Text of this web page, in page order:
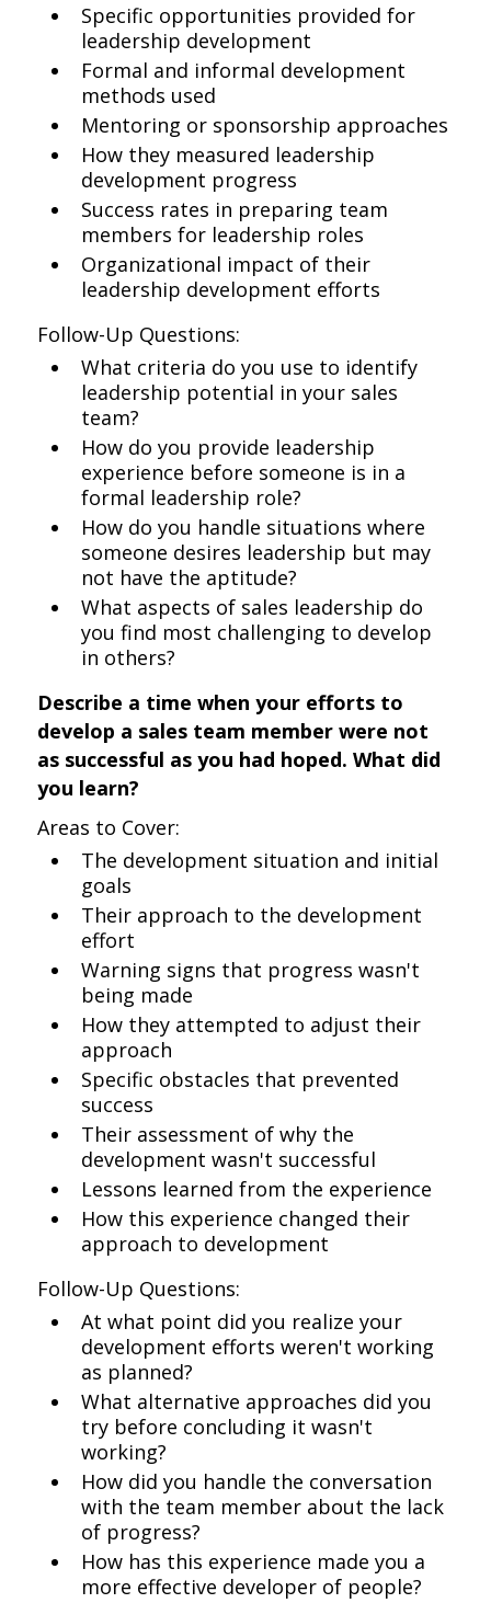
Specific opportunities provided for
leadership development
Formal and informal development
methods used
Mentoring or sponsorship approaches
How they measured leadership
development progress
Success rates in preparing team
members for leadership roles
Organizational impact of their
leadership development efforts
Follow-Up Questions:
What criteria do you use to identify
leadership potential in your sales
team?
How do you provide leadership
experience before someone is in a
formal leadership role?
How do you handle situations where
someone desires leadership but may
not have the aptitude?
What aspects of sales leadership do
you find most challenging to develop
in others?
Describe a time when your efforts to
develop a sales team member were not
as successful as you had hoped. What did
you learn?
Areas to Cover:
The development situation and initial
goals
Their approach to the development
effort
Warning signs that progress wasn't
being made
How they attempted to adjust their
approach
Specific obstacles that prevented
success
Their assessment of why the
development wasn't successful
Lessons learned from the experience
How this experience changed their
approach to development
Follow-Up Questions:
At what point did you realize your
development efforts weren't working
as planned?
What alternative approaches did you
try before concluding it wasn't
working?
How did you handle the conversation
with the team member about the lack
of progress?
How has this experience made you a
more effective developer of people?